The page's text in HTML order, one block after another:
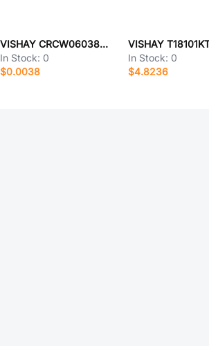
VISHAY CRCW06038M45FKEBC
In Stock: 0
$0.0038
VISHAY
In Stock: 0
$4.8236